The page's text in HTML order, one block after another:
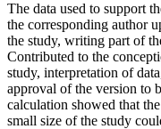
The data used to support
the corresponding author
the study, writing part of
Contributed to the
study, interpretation of
approval of the version to
calculation showed that
small size of the study